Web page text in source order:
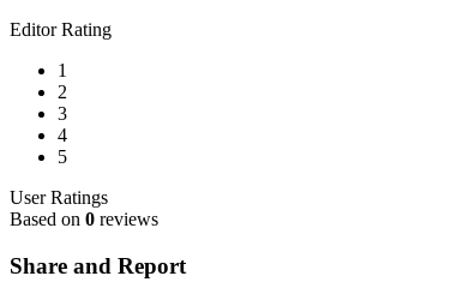
Editor Rating
1
2
3
4
5
User Ratings
Based on 0 reviews
Share and Report